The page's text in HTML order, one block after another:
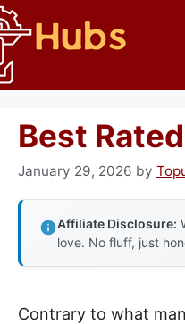
Best
January 29, 2026 by
Affiliate Disclosure:
love. No fluff, just
Contrary to what